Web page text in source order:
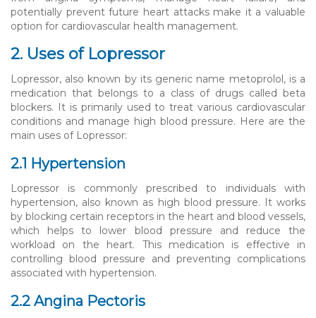
potentially prevent future heart attacks make it a valuable
option for cardiovascular health management.
2. Uses of Lopressor
Lopressor, also known by its generic name metoprolol, is a
medication that belongs to a class of drugs called beta
blockers. It is primarily used to treat various cardiovascular
conditions and manage high blood pressure. Here are the
main uses of Lopressor:
2.1 Hypertension
Lopressor is commonly prescribed to individuals with
hypertension, also known as high blood pressure. It works
by blocking certain receptors in the heart and blood vessels,
which helps to lower blood pressure and reduce the
workload on the heart. This medication is effective in
controlling blood pressure and preventing complications
associated with hypertension.
2.2 Angina Pectoris